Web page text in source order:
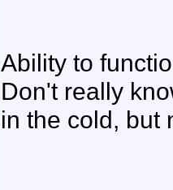
Ability to
Don't really
in the cold, but